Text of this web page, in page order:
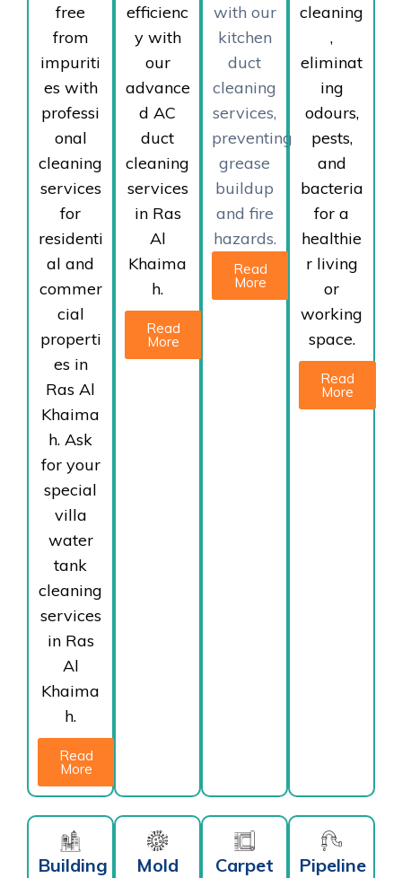
free
from
impuriti
es with
professi
onal
cleaning
services
for
residenti
al and
commer
cial
properti
es in
Ras Al
Khaima
h. Ask
for your
special
villa
water
tank
cleaning
services
in Ras
Al
Khaima
h.
Read
More
efficienc
y with
our
advance
d AC
duct
cleaning
services
in Ras
Al
Khaima
h.
Read
More
with our
kitchen
duct
cleaning
services,
preventing
grease
buildup
and fire
hazards.
Read
More
cleaning
,
eliminat
ing
odours,
pests,
and
bacteria
for a
healthie
r living
or
working
space.
Read
More
Building
Mold
Carpet
Pipeline